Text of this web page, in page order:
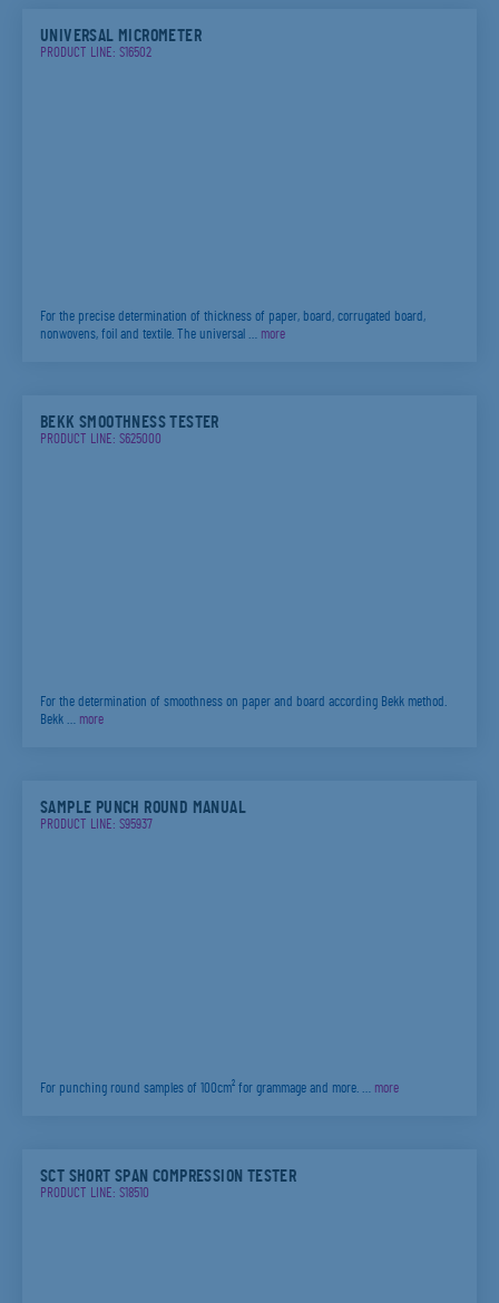
UNIVERSAL MICROMETER
PRODUCT LINE: S16502
For the precise determination of thickness of paper, board, corrugated board,
nonwovens, foil and textile. The universal … more
BEKK SMOOTHNESS TESTER
PRODUCT LINE: S625000
For the determination of smoothness on paper and board according Bekk method.
Bekk … more
SAMPLE PUNCH ROUND MANUAL
PRODUCT LINE: S95937
For punching round samples of 100cm² for grammage and more. … more
SCT SHORT SPAN COMPRESSION TESTER
PRODUCT LINE: S18510